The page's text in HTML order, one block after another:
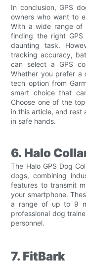
In conclusion, GPS
owners who want to
With a wide range of
finding the right
daunting task.
tracking accuracy,
can select a GPS
Whether you prefer a
tech option from
smart choice that
Choose one of the
in this article, and rest
in safe hands.
6. Halo
The Halo GPS Dog
dogs, combining
features to transmit
your smartphone.
a range of up to 9
professional dog
personnel.
7. FitBark